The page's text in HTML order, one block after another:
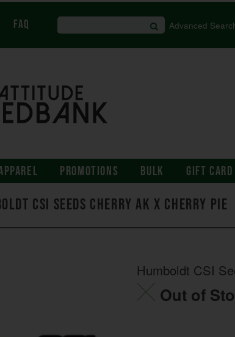
FAQ Advanced
PROMOTIONS BULK GIFT CARD
CSI Seeds Cherry AK x Cherry Pie
Humboldt CSI
Out of